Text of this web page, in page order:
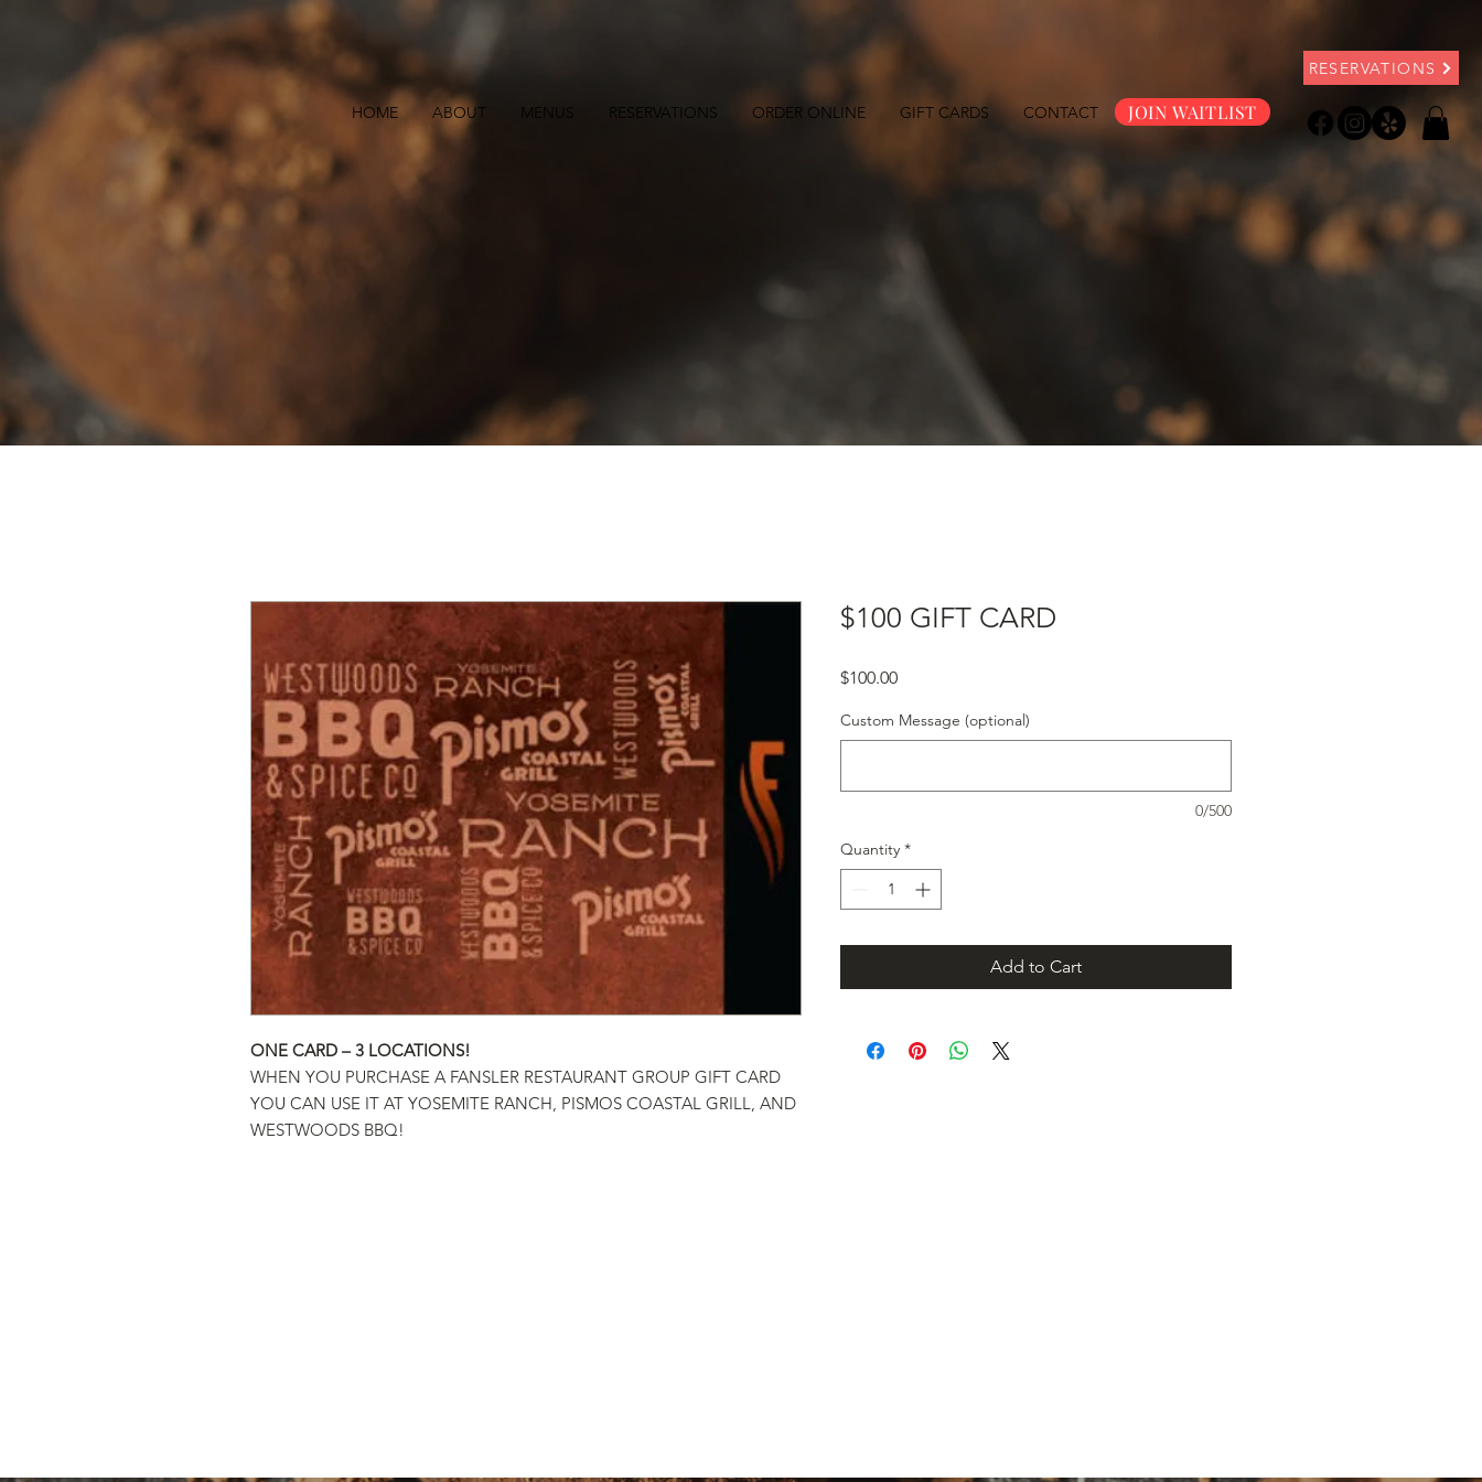
RESERVATIONS
HOME ABOUT MENUS RESERVATIONS ORDER ONLINE GIFT CARDS CONTACT JOIN WAITLIST
ONE CARD – 3 LOCATIONS!
WHEN YOU PURCHASE A FANSLER RESTAURANT GROUP GIFT CARD
YOU CAN USE IT AT YOSEMITE RANCH, PISMOS COASTAL GRILL, AND
WESTWOODS BBQ!
$100 GIFT CARD
$100.00Price
Custom Message (optional)
0/500
Quantity *
Add to Cart